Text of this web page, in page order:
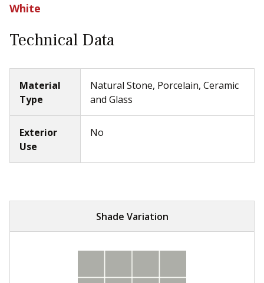
White
Technical Data
Material
Type
Natural Stone, Porcelain, Ceramic
and Glass
Exterior
Use
No
Shade Variation